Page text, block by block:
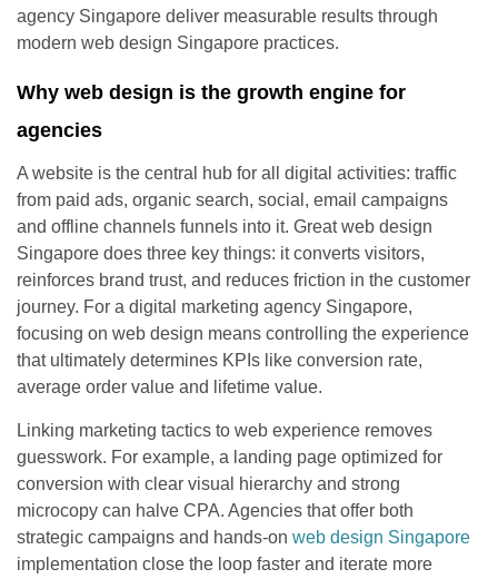
agency Singapore deliver measurable results through
modern web design Singapore practices.
Why web design is the growth engine for
agencies
A website is the central hub for all digital activities: traffic
from paid ads, organic search, social, email campaigns
and offline channels funnels into it. Great web design
Singapore does three key things: it converts visitors,
reinforces brand trust, and reduces friction in the customer
journey. For a digital marketing agency Singapore,
focusing on web design means controlling the experience
that ultimately determines KPIs like conversion rate,
average order value and lifetime value.
Linking marketing tactics to web experience removes
guesswork. For example, a landing page optimized for
conversion with clear visual hierarchy and strong
microcopy can halve CPA. Agencies that offer both
strategic campaigns and hands-on web design Singapore
implementation close the loop faster and iterate more